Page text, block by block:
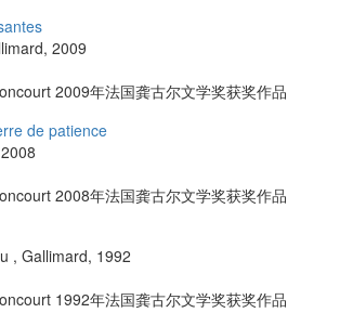
, 2009
2009年法国龚古尔文学奖获奖作品
de patience
2008
2008年法国龚古尔文学奖获奖作品
, Gallimard, 1992
1992年法国龚古尔文学奖获奖作品